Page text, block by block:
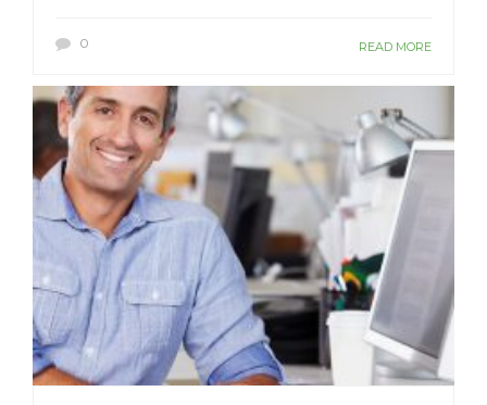
0 READ MORE